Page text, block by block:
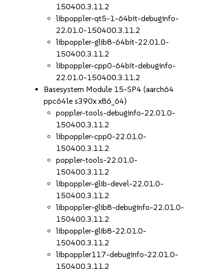
150400.3.11.2
libpoppler-qt5-1-64bit-debuginfo-
22.01.0-150400.3.11.2
libpoppler-glib8-64bit-22.01.0-
150400.3.11.2
libpoppler-cpp0-64bit-debuginfo-
22.01.0-150400.3.11.2
Basesystem Module 15-SP4 (aarch64
ppc64le s390x x86_64)
poppler-tools-debuginfo-22.01.0-
150400.3.11.2
libpoppler-cpp0-22.01.0-
150400.3.11.2
poppler-tools-22.01.0-
150400.3.11.2
libpoppler-glib-devel-22.01.0-
150400.3.11.2
libpoppler-glib8-debuginfo-22.01.0-
150400.3.11.2
libpoppler-glib8-22.01.0-
150400.3.11.2
libpoppler117-debuginfo-22.01.0-
150400.3.11.2